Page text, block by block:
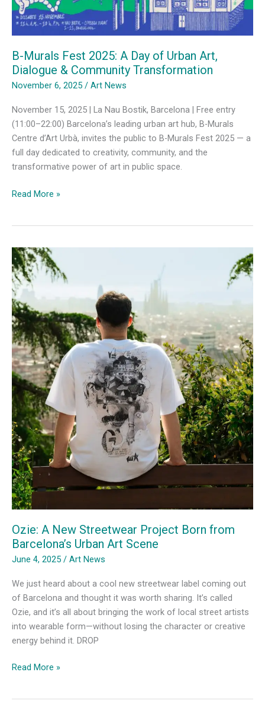
B-Murals Fest 2025: A Day of Urban Art,
Dialogue & Community Transformation
November 6, 2025 / Art News
November 15, 2025 | La Nau Bostik, Barcelona | Free entry
(11:00–22:00) Barcelona’s leading urban art hub, B-Murals
Centre d’Art Urbà, invites the public to B-Murals Fest 2025 — a
full day dedicated to creativity, community, and the
transformative power of art in public space.
B-
A
Day
of
Urban
Art,
Dialogue
&
Community
Transformation
Read More »
Ozie: A New Streetwear Project Born from
Barcelona’s Urban Art Scene
June 4, 2025 / Art News
We just heard about a cool new streetwear label coming out
of Barcelona and thought it was worth sharing. It’s called
Ozie, and it’s all about bringing the work of local street artists
into wearable form—without losing the character or creative
energy behind it. DROP
Ozie:
Read More »